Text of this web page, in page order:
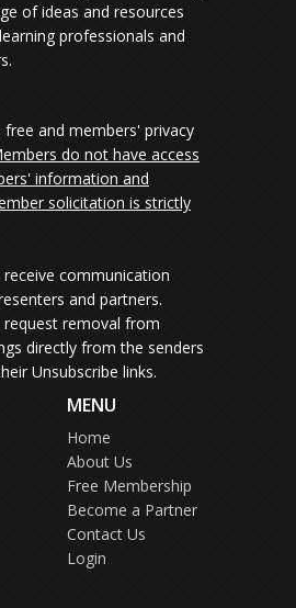
of ideas and resources
professionals and
free and members' privacy
do not have access
information and
solicitation is strictly
communication
and partners.
removal from
directly from the senders
Unsubscribe links.
MENU
Home
About Us
Free Membership
Become a Partner
Contact Us
Login